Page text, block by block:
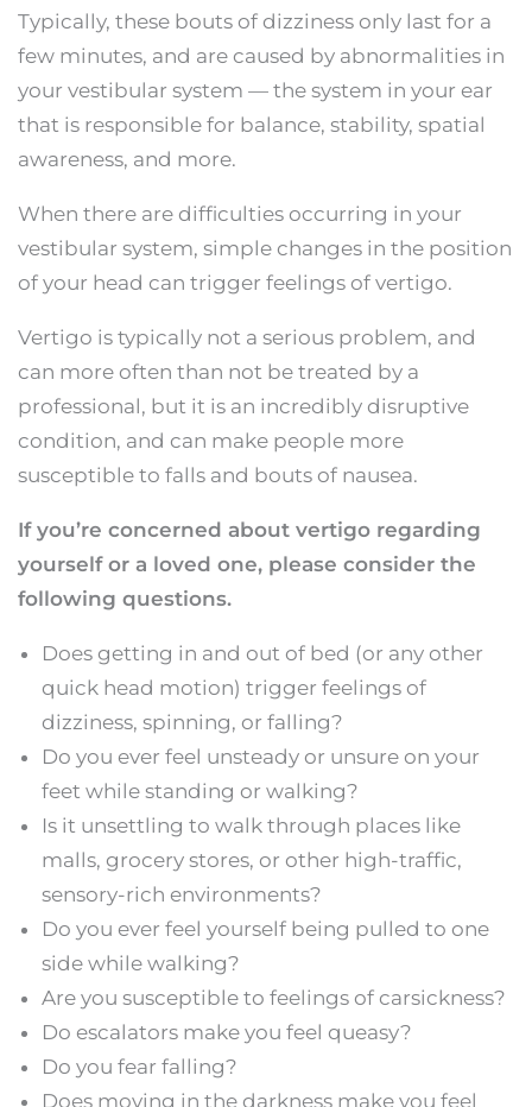
Typically, these bouts of dizziness only last for a
few minutes, and are caused by abnormalities in
your vestibular system — the system in your ear
that is responsible for balance, stability, spatial
awareness, and more.
When there are difficulties occurring in your
vestibular system, simple changes in the position
of your head can trigger feelings of vertigo.
Vertigo is typically not a serious problem, and
can more often than not be treated by a
professional, but it is an incredibly disruptive
condition, and can make people more
susceptible to falls and bouts of nausea.
If you’re concerned about vertigo regarding
yourself or a loved one, please consider the
following questions.
Does getting in and out of bed (or any other
quick head motion) trigger feelings of
dizziness, spinning, or falling?
Do you ever feel unsteady or unsure on your
feet while standing or walking?
Is it unsettling to walk through places like
malls, grocery stores, or other high-traffic,
sensory-rich environments?
Do you ever feel yourself being pulled to one
side while walking?
Are you susceptible to feelings of carsickness?
Do escalators make you feel queasy?
Do you fear falling?
Does moving in the darkness make you feel